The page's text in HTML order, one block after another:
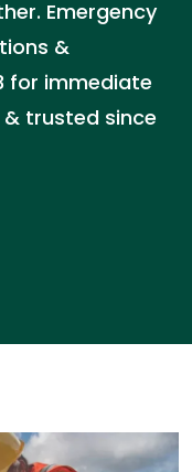
Emergency
&
for immediate
& trusted since